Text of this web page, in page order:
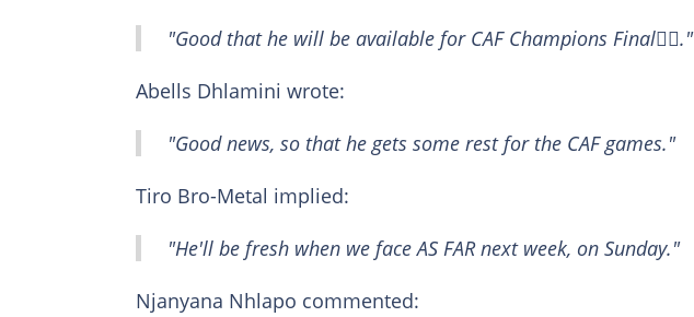
"Good that he will be available for CAF Champions Final✌🏾."
Abells Dhlamini wrote:
"Good news, so that he gets some rest for the CAF games."
Tiro Bro-Metal implied:
"He'll be fresh when we face AS FAR next week, on Sunday."
Njanyana Nhlapo commented: